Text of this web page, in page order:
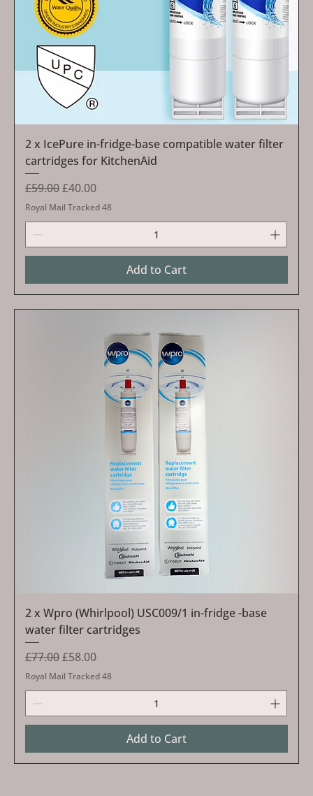
2 x IcePure in-fridge-base compatible water filter
cartridges for KitchenAid
Regular Price
£59.00Sale Price
£40.00
Royal Mail Tracked 48
Add to Cart
2 x Wpro (Whirlpool) USC009/1 in-fridge -base
water filter cartridges
Regular Price
£77.00Sale Price
£58.00
Royal Mail Tracked 48
Add to Cart